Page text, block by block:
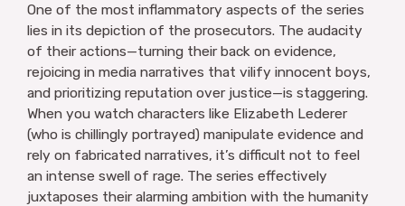
One of the most inflammatory aspects of the series
lies in its depiction of the prosecutors. The audacity
of their actions—turning their back on evidence,
rejoicing in media narratives that vilify innocent boys,
and prioritizing reputation over justice—is staggering.
When you watch characters like Elizabeth Lederer
(who is chillingly portrayed) manipulate evidence and
rely on fabricated narratives, it’s difficult not to feel
an intense swell of rage. The series effectively
juxtaposes their alarming ambition with the humanity